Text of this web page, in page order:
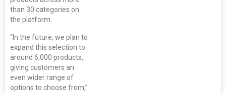
than 30 categories on
the platform.
“In the future, we plan to
expand this selection to
around 6,000 products,
giving customers an
even wider range of
options to choose from,”